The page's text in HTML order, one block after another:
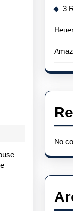
3
No